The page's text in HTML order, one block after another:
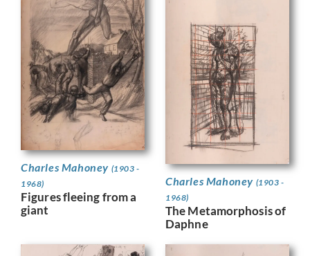
Charles Mahoney (1903 -
1968)
Figures fleeing from a
giant
Charles Mahoney (1903 -
1968)
The Metamorphosis of
Daphne